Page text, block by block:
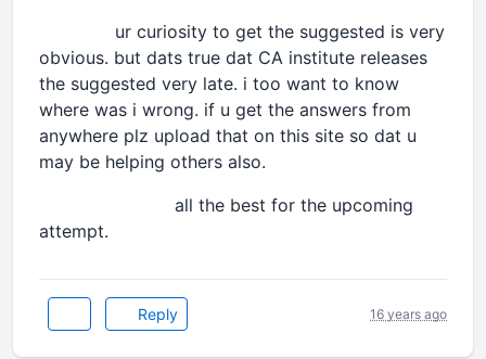
ur curiosity to get the suggested is very
obvious. but dats true dat CA institute releases
the suggested very late. i too want to know
where was i wrong. if u get the answers from
anywhere plz upload that on this site so dat u
may be helping others also.
all the best for the upcoming
attempt.
Reply 16 years ago